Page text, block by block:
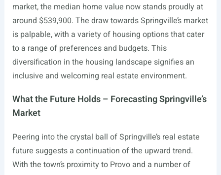
market, the median home value now stands proudly at
around $539,900. The draw towards Springville’s market
is palpable, with a variety of housing options that cater
to a range of preferences and budgets. This
diversification in the housing landscape signifies an
inclusive and welcoming real estate environment.
What the Future Holds – Forecasting Springville’s
Market
Peering into the crystal ball of Springville’s real estate
future suggests a continuation of the upward trend.
With the town’s proximity to Provo and a number of